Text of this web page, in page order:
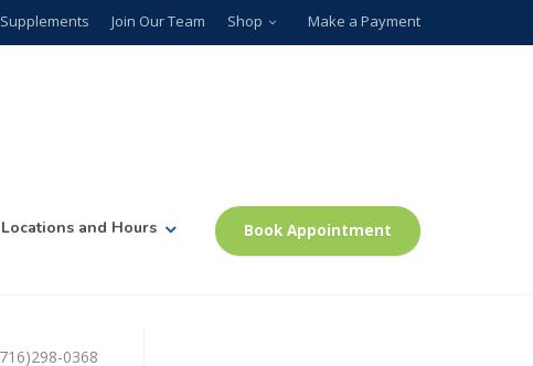
Join Our Team Shop Make a Payment
Locations and Hours Book Appointment
0368